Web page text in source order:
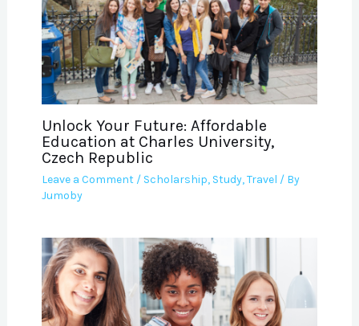
Unlock Your Future: Affordable
Education at Charles University,
Czech Republic
Leave a Comment / Scholarship, Study,Travel / By
Jumoby